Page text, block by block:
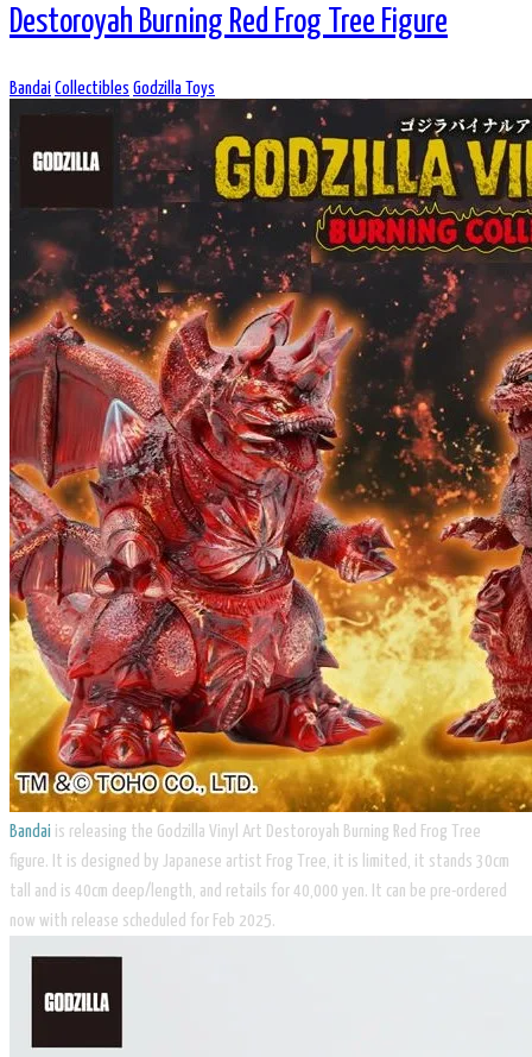
Destoroyah Burning Red Frog Tree Figure
Bandai Collectibles Godzilla Toys
Bandai is releasing the Godzilla Vinyl Art Destoroyah Burning Red Frog Tree
figure. It is designed by Japanese artist Frog Tree, it is limited, it stands 30cm
tall and is 40cm deep/length, and retails for 40,000 yen. It can be pre-ordered
now with release scheduled for Feb 2025.